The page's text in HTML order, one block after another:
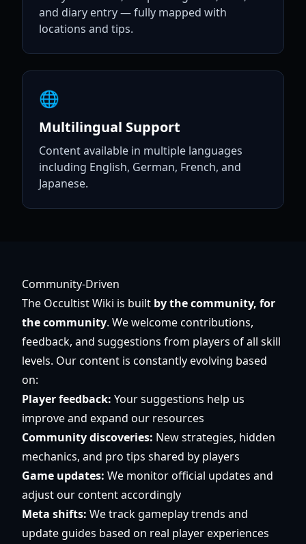
and diary entry — fully mapped with
locations and tips.
🌐
Multilingual Support
Content available in multiple languages
including English, German, French, and
Japanese.
Community-Driven
The Occultist Wiki is built by the community, for
the community. We welcome contributions,
feedback, and suggestions from players of all skill
levels. Our content is constantly evolving based
on:
Player feedback: Your suggestions help us
improve and expand our resources
Community discoveries: New strategies, hidden
mechanics, and pro tips shared by players
Game updates: We monitor official updates and
adjust our content accordingly
Meta shifts: We track gameplay trends and
update guides based on real player experiences